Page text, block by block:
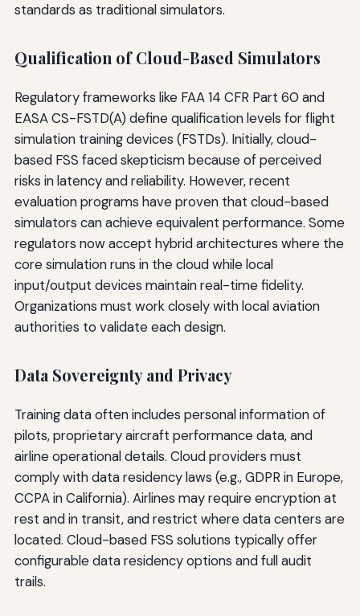
standards as traditional simulators.
Qualification of Cloud-Based Simulators
Regulatory frameworks like FAA 14 CFR Part 60 and
EASA CS-FSTD(A) define qualification levels for flight
simulation training devices (FSTDs). Initially, cloud-
based FSS faced skepticism because of perceived
risks in latency and reliability. However, recent
evaluation programs have proven that cloud-based
simulators can achieve equivalent performance. Some
regulators now accept hybrid architectures where the
core simulation runs in the cloud while local
input/output devices maintain real-time fidelity.
Organizations must work closely with local aviation
authorities to validate each design.
Data Sovereignty and Privacy
Training data often includes personal information of
pilots, proprietary aircraft performance data, and
airline operational details. Cloud providers must
comply with data residency laws (e.g., GDPR in Europe,
CCPA in California). Airlines may require encryption at
rest and in transit, and restrict where data centers are
located. Cloud-based FSS solutions typically offer
configurable data residency options and full audit
trails.